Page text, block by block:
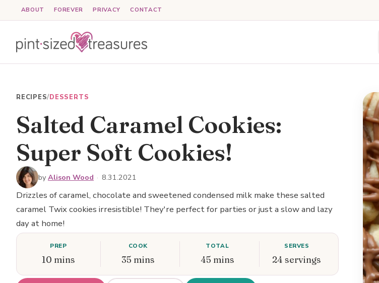
to
ABOUT FOREVER PRIVACY CONTACT
RECIPES/DESSERTS
Salted Caramel Cookies:
Super Soft Cookies!
by Alison Wood · 8.31.2021
Drizzles of caramel, chocolate and sweetened condensed milk make these salted
caramel Twix cookies irresistible! They're perfect for parties or just a slow and lazy
day at home!
PREP
10 mins
COOK
35 mins
TOTAL
45 mins
SERVES
24 servings